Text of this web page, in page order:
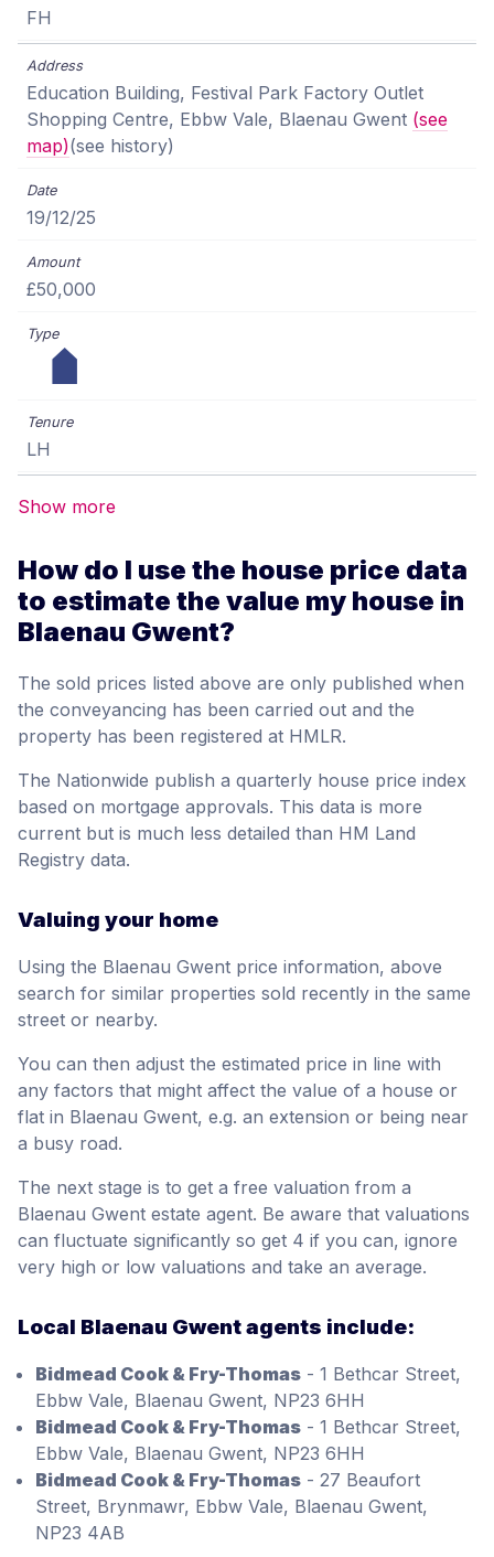
FH
Education Building, Festival Park Factory Outlet
Shopping Centre, Ebbw Vale, Blaenau Gwent (see
map)(see history)
19/12/25
£50,000
LH
Show more
How do I use the house price data
to estimate the value my house in
Blaenau Gwent?
The sold prices listed above are only published when
the conveyancing has been carried out and the
property has been registered at HMLR.
The Nationwide publish a quarterly house price index
based on mortgage approvals. This data is more
current but is much less detailed than HM Land
Registry data.
Valuing your home
Using the Blaenau Gwent price information, above
search for similar properties sold recently in the same
street or nearby.
You can then adjust the estimated price in line with
any factors that might affect the value of a house or
flat in Blaenau Gwent, e.g. an extension or being near
a busy road.
The next stage is to get a free valuation from a
Blaenau Gwent estate agent. Be aware that valuations
can fluctuate significantly so get 4 if you can, ignore
very high or low valuations and take an average.
Local Blaenau Gwent agents include:
Bidmead Cook & Fry-Thomas - 1 Bethcar Street,
Ebbw Vale, Blaenau Gwent, NP23 6HH
Bidmead Cook & Fry-Thomas - 1 Bethcar Street,
Ebbw Vale, Blaenau Gwent, NP23 6HH
Bidmead Cook & Fry-Thomas - 27 Beaufort
Street, Brynmawr, Ebbw Vale, Blaenau Gwent,
NP23 4AB